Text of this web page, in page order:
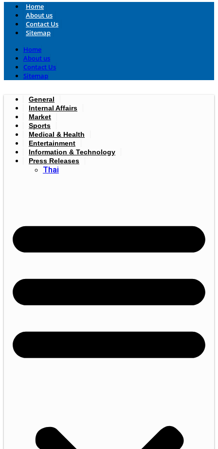
Home
About us
Contact Us
Sitemap
Home
About us
Contact Us
Sitemap
General
Internal Affairs
Market
Sports
Medical & Health
Entertainment
Information & Technology
Press Releases
Thai